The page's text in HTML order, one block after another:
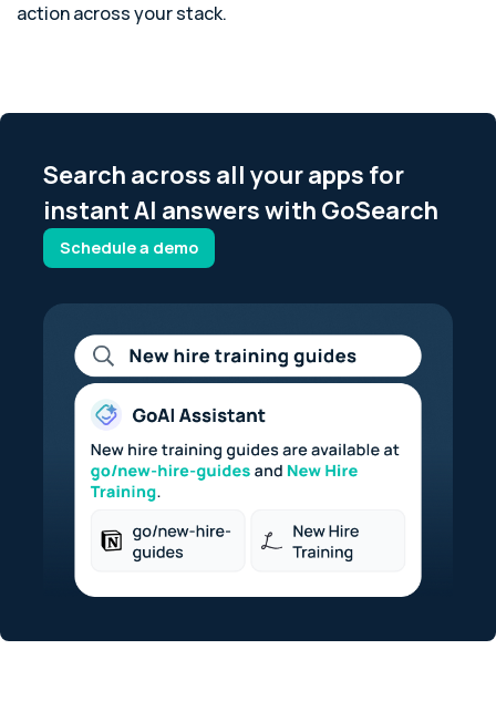
action across your stack.
Search across all your apps for
instant AI answers with GoSearch
Schedule a demo